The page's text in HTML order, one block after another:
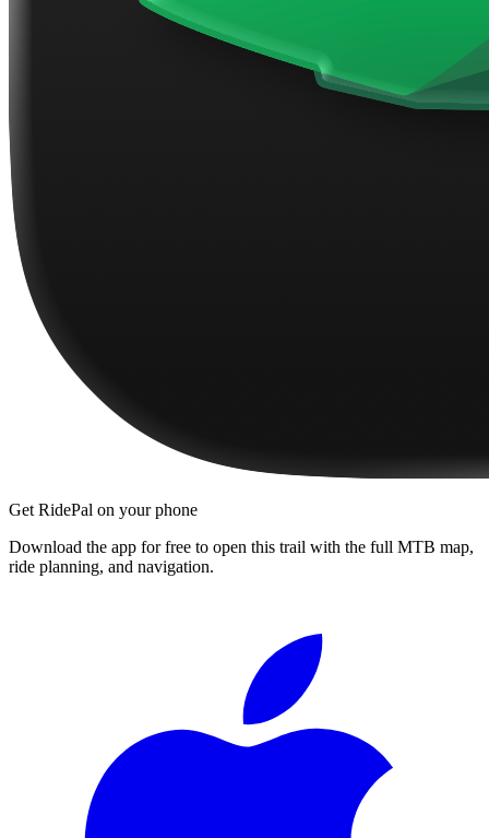
Get RidePal on your phone
Download the app for free to open this trail with the full MTB map,
ride planning, and navigation.